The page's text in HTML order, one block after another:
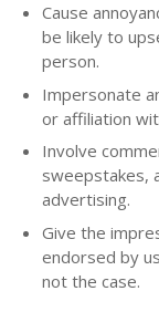
Cause
be likely to
person.
Impersonate
or affiliation
Involve
sweepstakes,
advertising.
Give the
endorsed by
not the case.